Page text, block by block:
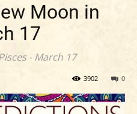
Moon in
17
- March 17
0
3902